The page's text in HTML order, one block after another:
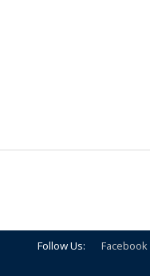
Follow Us: Facebook